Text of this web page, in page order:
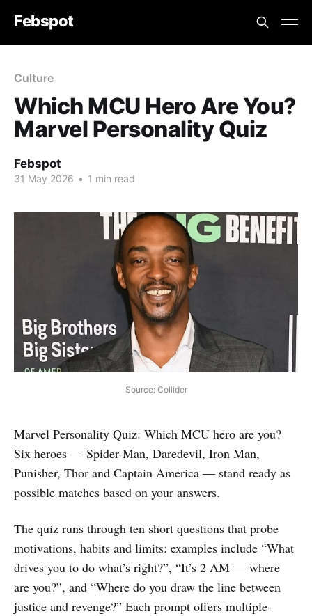
Febspot
Culture
Which MCU Hero Are You?
Marvel Personality Quiz
Febspot
31 May 2026 • 1 min read
Source: Collider
Marvel Personality Quiz: Which MCU hero are you?
Six heroes — Spider-Man, Daredevil, Iron Man,
Punisher, Thor and Captain America — stand ready as
possible matches based on your answers.
The quiz runs through ten short questions that probe
motivations, habits and limits: examples include “What
drives you to do what’s right?”, “It’s 2 AM — where
are you?”, and “Where do you draw the line between
justice and revenge?” Each prompt offers multiple-